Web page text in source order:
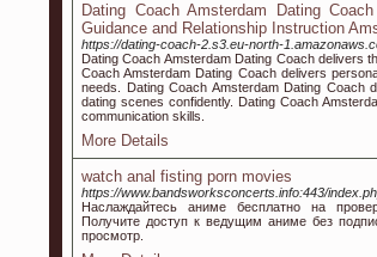
Dating Coach Amsterdam Dating
Guidance and Relationship Instruction
https://dating-coach-2.s3.eu-north-
Dating Coach Amsterdam Dating Coach delivers
Coach Amsterdam Dating Coach delivers
needs. Dating Coach Amsterdam Dating Coach
dating scenes confidently. Dating Coach
communication skills.
More Details
watch anal fisting porn movies
https://www.bandsworksconcerts.info:443/
Наслаждайтесь аниме бесплатно на
Получите доступ к ведущим аниме без
просмотр.